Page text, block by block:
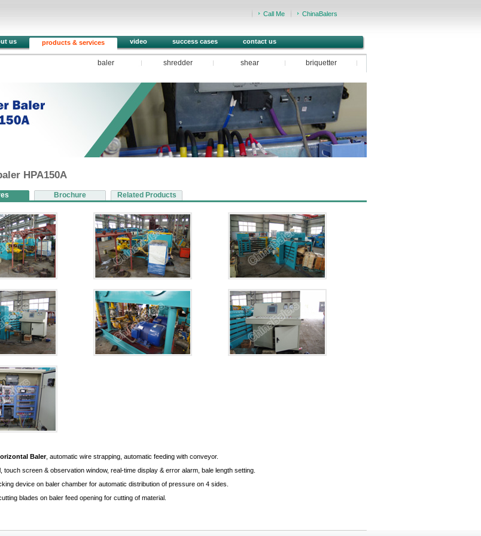
Call Me ChinaBalers
us products & services video success cases contact us
baler shredder shear briquetter
1 2 3 4 5
HPA150A
Brochure Related Products
Baler, automatic wire strapping, automatic feeding with conveyor.
touch screen & observation window, real-time display & error alarm, bale length setting.
device on baler chamber for automatic distribution of pressure on 4 sides.
blades on baler feed opening for cutting of material.